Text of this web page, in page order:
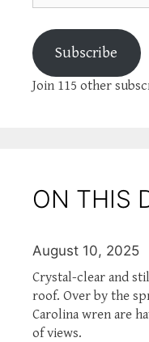
Subscribe
Join 115 other
ON THIS
August 10, 2025
Crystal-clear and
roof. Over by the
Carolina wren are
of views.